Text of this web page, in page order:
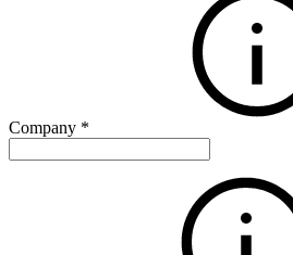
Company *